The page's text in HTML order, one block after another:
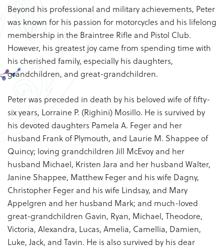
Beyond his professional and military achievements, Peter
was known for his passion for motorcycles and his lifelong
membership in the Braintree Rifle and Pistol Club.
However, his greatest joy came from spending time with
his cherished family, especially his daughters,
grandchildren, and great-grandchildren.
Peter was preceded in death by his beloved wife of fifty-
six years, Lorraine P. (Righini) Mosillo. He is survived by
his devoted daughters Pamela A. Feger and her
husband Frank of Plymouth, and Laurie M. Shappee of
Quincy; loving grandchildren Jill McEvoy and her
husband Michael, Kristen Jara and her husband Walter,
Janine Shappee, Matthew Feger and his wife Dagny,
Christopher Feger and his wife Lindsay, and Mary
Appelgren and her husband Mark; and much-loved
great-grandchildren Gavin, Ryan, Michael, Theodore,
Victoria, Alexandra, Lucas, Amelia, Camellia, Damien,
Luke, Jack, and Tavin. He is also survived by his dear